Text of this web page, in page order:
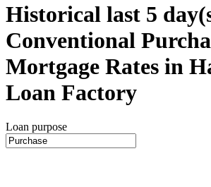
Historical last 5
Conventional
Mortgage Rates in
Loan Factory
Loan purpose